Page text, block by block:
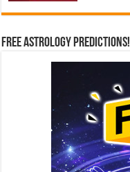
Free Astrology Predictions!